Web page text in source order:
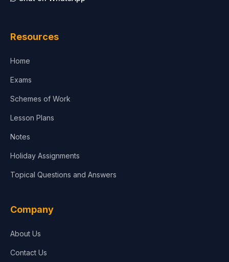
Resources
Home
Exams
Schemes of Work
Lesson Plans
Notes
Holiday Assignments
Topical Questions and Answers
Company
About Us
Contact Us